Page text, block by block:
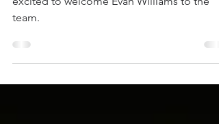
The Nua family is growing, and today we're
team.